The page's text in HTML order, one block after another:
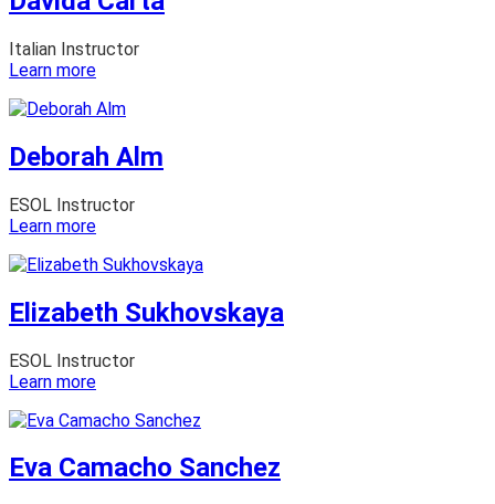
Italian Instructor
Learn more:
Carta
Deborah Alm
ESOL Instructor
Learn more:
Alm
Elizabeth Sukhovskaya
ESOL Instructor
Learn more:
Sukhovskaya
Eva Camacho Sanchez